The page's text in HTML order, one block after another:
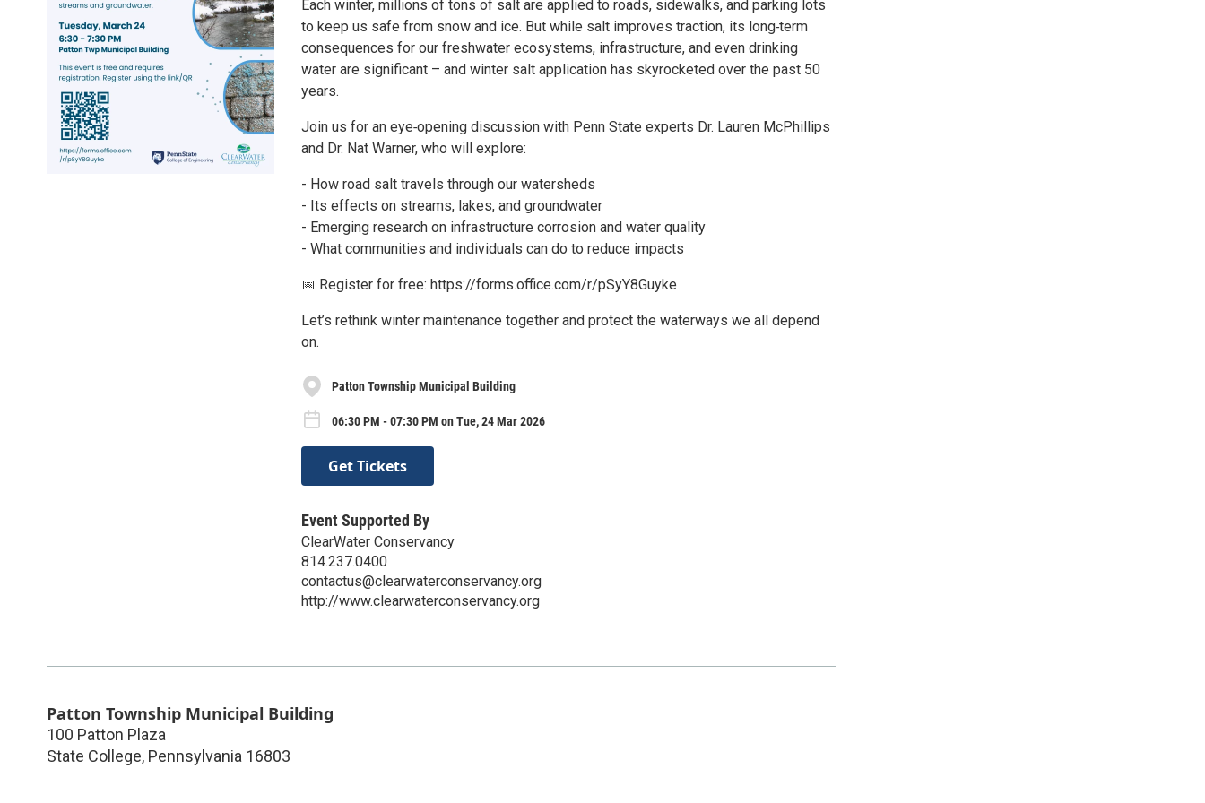
Each winter, millions of tons of salt are applied to roads, sidewalks, and parking lots
to keep us safe from snow and ice. But while salt improves traction, its long‑term
consequences for our freshwater ecosystems, infrastructure, and even drinking
water are significant – and winter salt application has skyrocketed over the past 50
years.
Join us for an eye‑opening discussion with Penn State experts Dr. Lauren McPhillips
and Dr. Nat Warner, who will explore:
- How road salt travels through our watersheds
- Its effects on streams, lakes, and groundwater
- Emerging research on infrastructure corrosion and water quality
- What communities and individuals can do to reduce impacts
📅 Register for free: https://forms.office.com/r/pSyY8Guyke
Let’s rethink winter maintenance together and protect the waterways we all depend
on.
Patton Township Municipal Building
06:30 PM - 07:30 PM on Tue, 24 Mar 2026
Get Tickets
Event Supported By
ClearWater Conservancy
814.237.0400
contactus@clearwaterconservancy.org
http://www.clearwaterconservancy.org
Patton Township Municipal Building
100 Patton Plaza
State College, Pennsylvania 16803